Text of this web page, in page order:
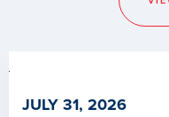
JULY 31, 2026